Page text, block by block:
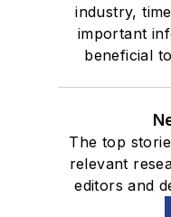
industry,
important
beneficial
The top
relevant
editors and